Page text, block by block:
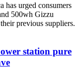
has urged consumers
500wh Gizzu
previous suppliers.
station pure